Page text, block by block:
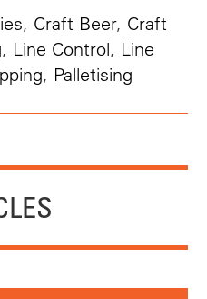
, Craft Beer, Craft
, Line Control, Line
, Palletising